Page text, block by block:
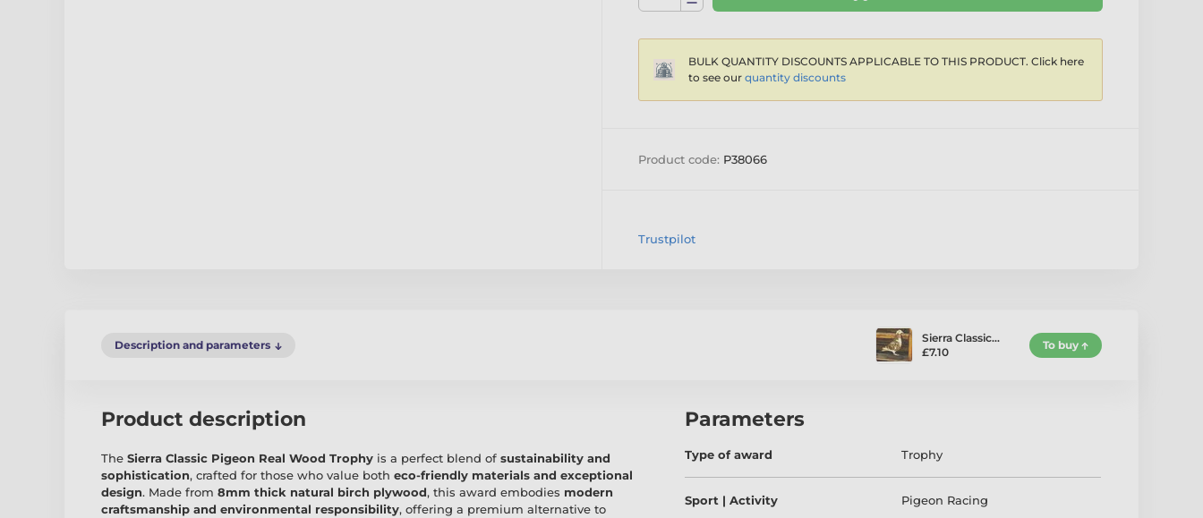
BULK QUANTITY DISCOUNTS APPLICABLE TO THIS PRODUCT. Click here
to see our quantity discounts
Product code: P38066
Trustpilot
Description and parameters
Sierra Classic…
£7.10
To buy
Product description
The Sierra Classic Pigeon Real Wood Trophy is a perfect blend of sustainability and
sophistication, crafted for those who value both eco-friendly materials and exceptional
design. Made from 8mm thick natural birch plywood, this award embodies modern
craftsmanship and environmental responsibility, offering a premium alternative to
Parameters
Type of award Trophy
Sport | Activity Pigeon Racing